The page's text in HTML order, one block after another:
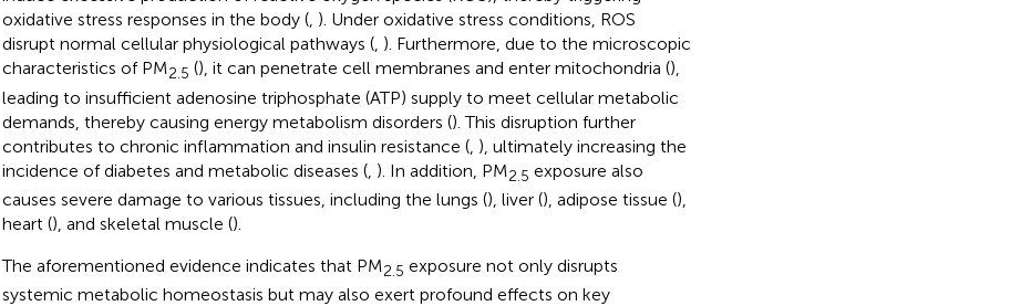
oxidative stress responses in the body (, ). Under oxidative stress conditions, ROS
disrupt normal cellular physiological pathways (, ). Furthermore, due to the microscopic
characteristics of PM2.5 (), it can penetrate cell membranes and enter mitochondria (),
leading to insufficient adenosine triphosphate (ATP) supply to meet cellular metabolic
demands, thereby causing energy metabolism disorders (). This disruption further
contributes to chronic inflammation and insulin resistance (, ), ultimately increasing the
incidence of diabetes and metabolic diseases (, ). In addition, PM2.5 exposure also
causes severe damage to various tissues, including the lungs (), liver (), adipose tissue (),
heart (), and skeletal muscle ().
The aforementioned evidence indicates that PM2.5 exposure not only disrupts
systemic metabolic homeostasis but may also exert profound effects on key